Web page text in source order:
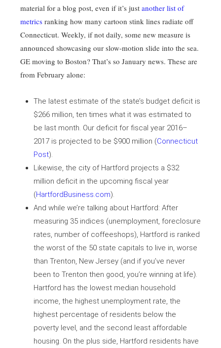
material for a blog post, even if it’s just another list of
metrics ranking how many cartoon stink lines radiate off
Connecticut. Weekly, if not daily, some new measure is
announced showcasing our slow-motion slide into the sea.
GE moving to Boston? That’s so January news. These are
from February alone:
The latest estimate of the state’s budget deficit is
$266 million, ten times what it was estimated to
be last month. Our deficit for fiscal year 2016–
2017 is projected to be $900 million (Connecticut
Post).
Likewise, the city of Hartford projects a $32
million deficit in the upcoming fiscal year
(HartfordBusiness.com).
And while we’re talking about Hartford: After
measuring 35 indices (unemployment, foreclosure
rates, number of coffeeshops), Hartford is ranked
the worst of the 50 state capitals to live in, worse
than Trenton, New Jersey (and if you’ve never
been to Trenton then good, you’re winning at life).
Hartford has the lowest median household
income, the highest unemployment rate, the
highest percentage of residents below the
poverty level, and the second least affordable
housing. On the plus side, Hartford residents have